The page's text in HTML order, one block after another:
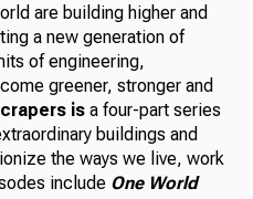
are building higher and
a new generation of
of engineering,
greener, stronger and
isa four-part series
buildings and
the ways we live, work
include One World